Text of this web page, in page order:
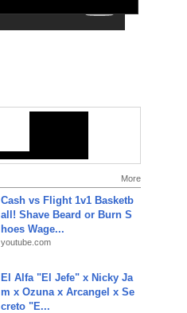
More
Cash vs Flight 1v1 Basketb
all! Shave Beard or Burn S
hoes Wage...
youtube.com
El Alfa "El Jefe" x Nicky Ja
m x Ozuna x Arcangel x Se
creto "E...